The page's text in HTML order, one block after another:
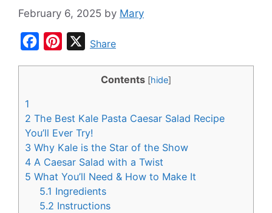
February 6, 2025 by Mary
b
o
o
k
e
r
e
s
t
XShare
Contents [hide]
1
2 The Best Kale Pasta Caesar Salad Recipe
You’ll Ever Try!
3 Why Kale is the Star of the Show
4 A Caesar Salad with a Twist
5 What You’ll Need & How to Make It
5.1 Ingredients
5.2 Instructions